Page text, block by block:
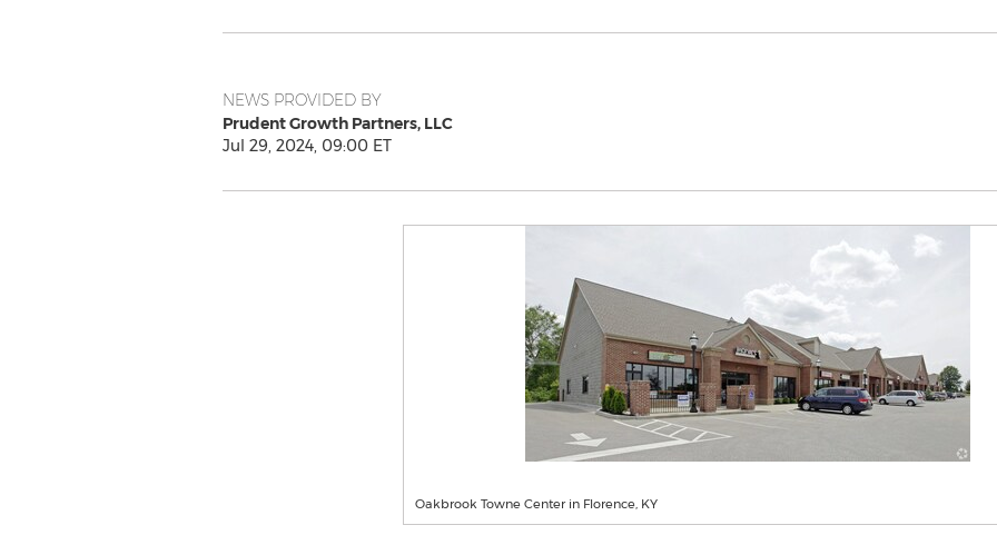
NEWS PROVIDED BY
Prudent Growth Partners, LLC
Jul 29, 2024, 09:00 ET
Oakbrook Towne Center in Florence, KY